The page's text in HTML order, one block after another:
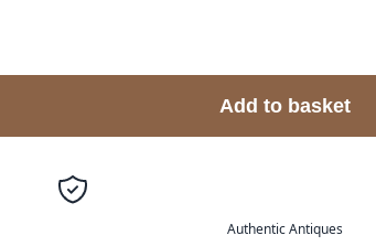
Add to basket
Authentic Antiques